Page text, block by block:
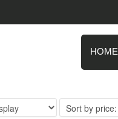
HOME